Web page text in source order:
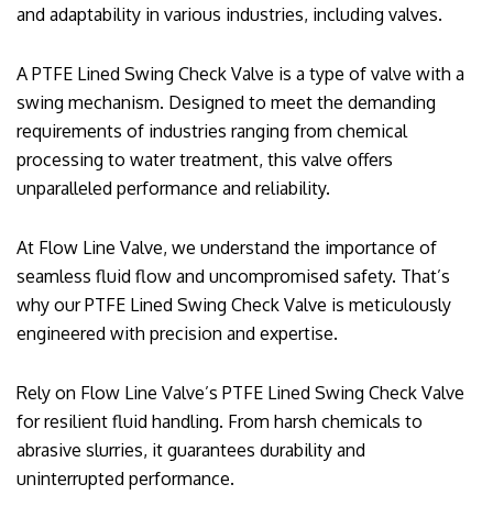
and adaptability in various industries, including valves.
A PTFE Lined Swing Check Valve is a type of valve with a
swing mechanism. Designed to meet the demanding
requirements of industries ranging from chemical
processing to water treatment, this valve offers
unparalleled performance and reliability.
At Flow Line Valve, we understand the importance of
seamless fluid flow and uncompromised safety. That’s
why our PTFE Lined Swing Check Valve is meticulously
engineered with precision and expertise.
Rely on Flow Line Valve’s PTFE Lined Swing Check Valve
for resilient fluid handling. From harsh chemicals to
abrasive slurries, it guarantees durability and
uninterrupted performance.